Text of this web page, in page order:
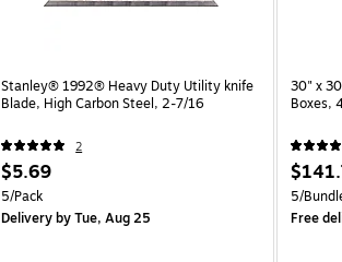
Stanley® 1992® Heavy Duty Utility knife
Blade, High Carbon Steel, 2-7/16
2
$5.69
5/Pack
Deliveryby Tue, Aug 25
30" x
Boxes,
5/
Free